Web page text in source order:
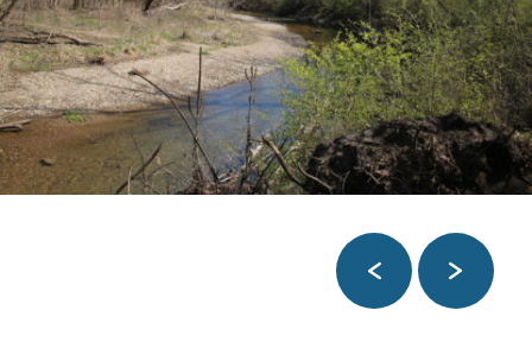
Previous
Next